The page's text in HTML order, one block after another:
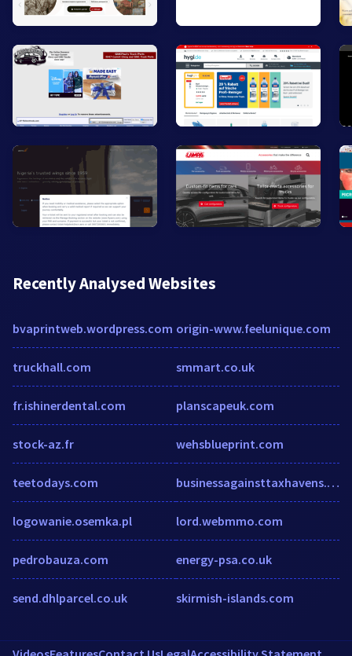
Recently Analysed Websites
bvaprintweb.wordpress.com
truckhall.com
fr.ishinerdental.com
stock-az.fr
teetodays.com
logowanie.osemka.pl
pedrobauza.com
send.dhlparcel.co.uk
origin-www.feelunique.com
smmart.co.uk
planscapeuk.com
wehsblueprint.com
businessagainsttaxhavens.org
lord.webmmo.com
energy-psa.co.uk
skirmish-islands.com